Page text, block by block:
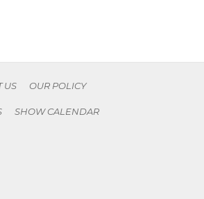
US OUR POLICY
SHOW CALENDAR